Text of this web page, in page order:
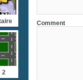
Comment
2